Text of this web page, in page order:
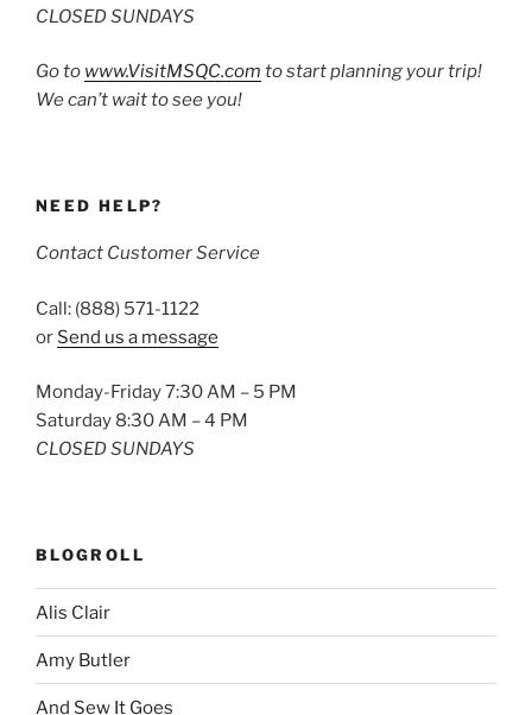
CLOSED SUNDAYS
Go to www.VisitMSQC.com to start planning your trip!
We can’t wait to see you!
NEED HELP?
Contact Customer Service
Call: (888) 571-1122
or Send us a message
Monday-Friday 7:30 AM – 5 PM
Saturday 8:30 AM – 4 PM
CLOSED SUNDAYS
BLOGROLL
Alis Clair
Amy Butler
And Sew It Goes